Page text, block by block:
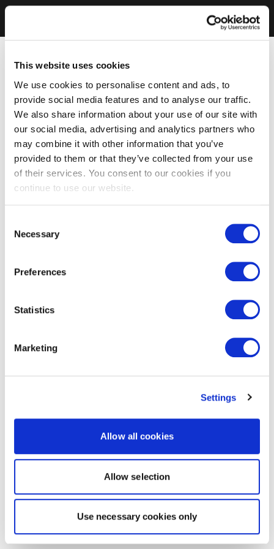
This website uses cookies
We use cookies to personalise content and ads, to
provide social media features and to analyse our traffic.
We also share information about your use of our site with
our social media, advertising and analytics partners who
may combine it with other information that you’ve
provided to them or that they’ve collected from your use
of their services. You consent to our cookies if you
continue to use our website.
Selection
Necessary
Preferences
Statistics
Marketing
Settings
Allow all cookies
Allow selection
Use necessary cookies only